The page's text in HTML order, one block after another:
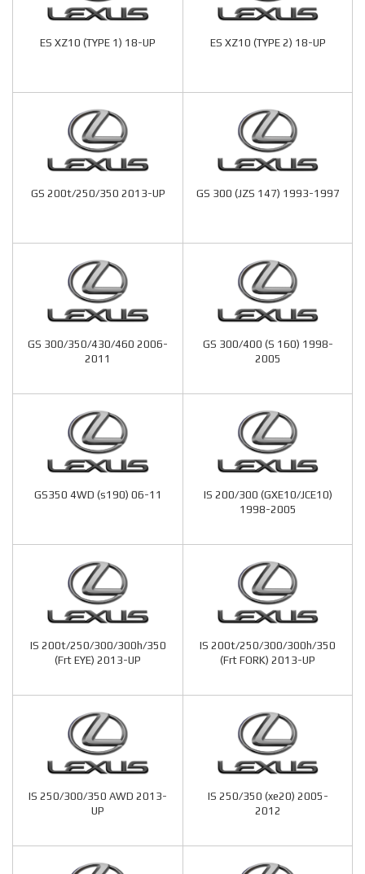
ES XZ10 (TYPE 1) 18-UP ES XZ10 (TYPE 2) 18-UP
GS 200t/250/350 2013-UP GS 300 (JZS 147) 1993-1997
GS 300/350/430/460 2006-
2011
GS 300/400 (S 160) 1998-
2005
GS350 4WD (s190) 06-11
IS 200/300 (GXE10/JCE10)
1998-2005
IS 200t/250/300/300h/350
(Frt EYE) 2013-UP
IS 200t/250/300/300h/350
(Frt FORK) 2013-UP
IS 250/300/350 AWD 2013-
UP
IS 250/350 (xe20) 2005-
2012